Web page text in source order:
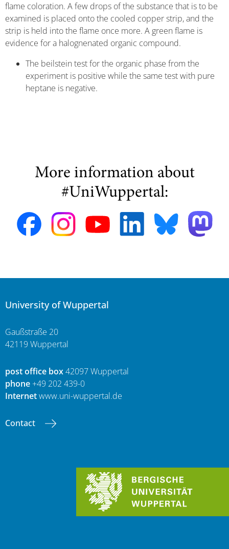
flame coloration. A few drops of the substance that is to be
examined is placed onto the cooled copper strip, and the
strip is held into the flame once more. A green flame is
evidence for a halognenated organic compound.
The beilstein test for the organic phase from the
experiment is positive while the same test with pure
heptane is negative.
More information about
#UniWuppertal:
University of Wuppertal
Gaußstraße 20
42119 Wuppertal
post office box42097 Wuppertal
phone+49 202 439-0
Internetwww.uni-wuppertal.de
Contact